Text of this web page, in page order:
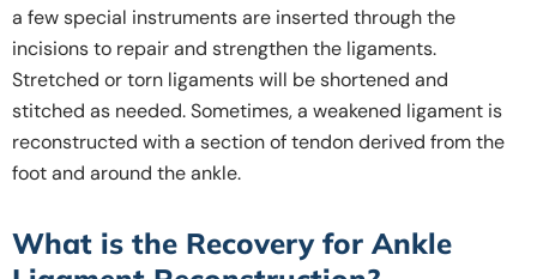
a few special instruments are inserted through the
incisions to repair and strengthen the ligaments.
Stretched or torn ligaments will be shortened and
stitched as needed. Sometimes, a weakened ligament is
reconstructed with a section of tendon derived from the
foot and around the ankle.
What is the Recovery for Ankle